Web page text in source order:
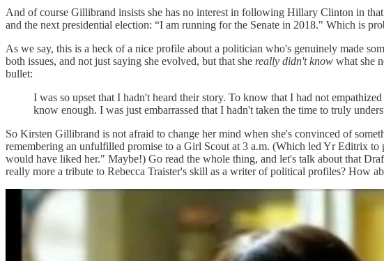
And of course Gillibrand insists she has no interest in following Hillary Clinton in
and the next presidential election: “I am running for the Senate in 2018." Which is
As we say, this is a heck of a nice profile about a politician who's genuinely made
both issues, and not just saying she evolved, but that she really didn't know what she
bullet:
I was so upset that I hadn't heard their story. To know that I had not
know enough. I was just embarrassed that I hadn't taken the time to truly
So Kirsten Gillibrand is not afraid to change her mind when she's convinced of
remembering an unfulfilled promise to a Girl Scout at 3 a.m. (Which led Yr Editrix
would have liked her." Maybe!) Go read the whole thing, and let's talk about that
really more a tribute to Rebecca Traister's skill as a writer of political profiles? How